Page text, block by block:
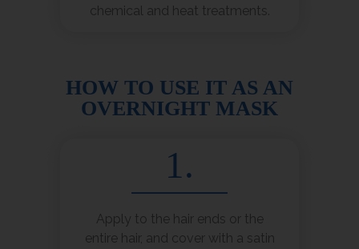
chemical and heat treatments.
HOW TO USE IT AS AN
OVERNIGHT MASK
1.
Apply to the hair ends or the
entire hair, and cover with a satin